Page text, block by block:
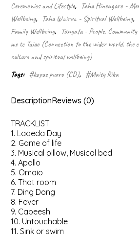
Ceremonies and Lifestyle, Taha Hinengaro -
Wellbeing, Taha Wairua - Spiritual Wellbeing,
Family Wellbeing, Tāngata - People,
me te Taiao (Connection to the wider world, the
culture and spiritual wellbeing)
Tags: #kopae puoro (CD), #Maisy Rika
DescriptionReviews (0)
TRACKLIST:
1. Ladeda Day
2. Game of life
3. Musical pillow, Musical bed
4. Apollo
5. Omaio
6. That room
7. Ding Dong
8. Fever
9. Capeesh
10. Untouchable
11. Sink or swim